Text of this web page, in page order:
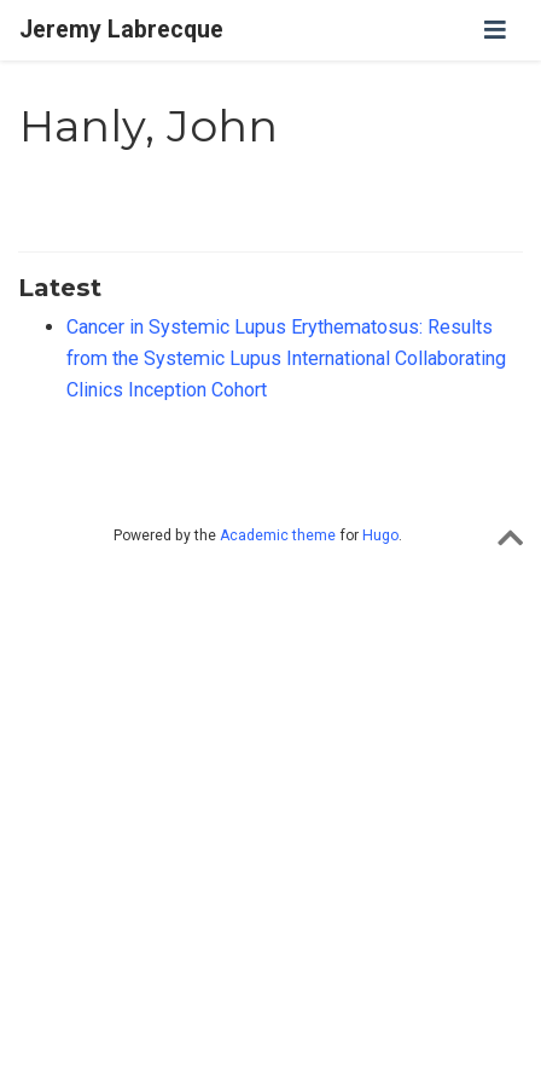
Jeremy Labrecque
Hanly, John
Latest
Cancer in Systemic Lupus Erythematosus: Results
from the Systemic Lupus International Collaborating
Clinics Inception Cohort
Powered by the Academic theme for Hugo.